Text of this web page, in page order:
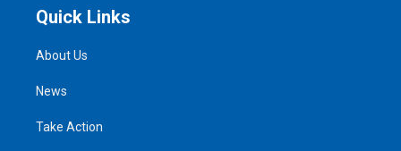
Quick Links
About Us
News
Take Action